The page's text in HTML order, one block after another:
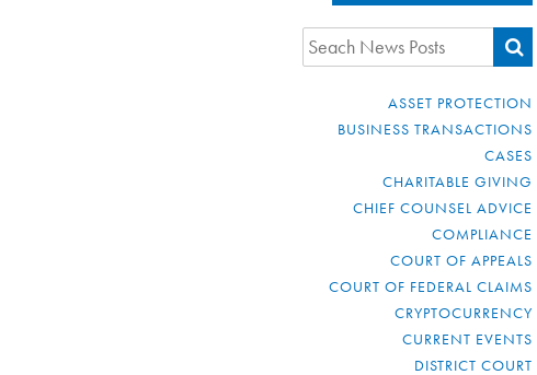
ASSET PROTECTION
BUSINESS TRANSACTIONS
CASES
CHARITABLE GIVING
CHIEF COUNSEL ADVICE
COMPLIANCE
COURT OF APPEALS
COURT OF FEDERAL CLAIMS
CRYPTOCURRENCY
CURRENT EVENTS
DISTRICT COURT